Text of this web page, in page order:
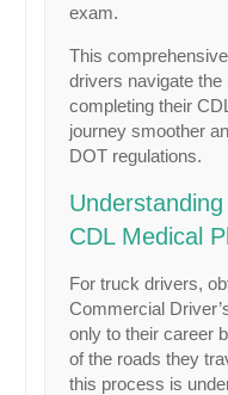
exam.
This
drivers navigate
completing their
journey smoother
DOT regulations.
CDL Medical
For truck drivers,
Commercial
only to their career
of the roads they
this process is